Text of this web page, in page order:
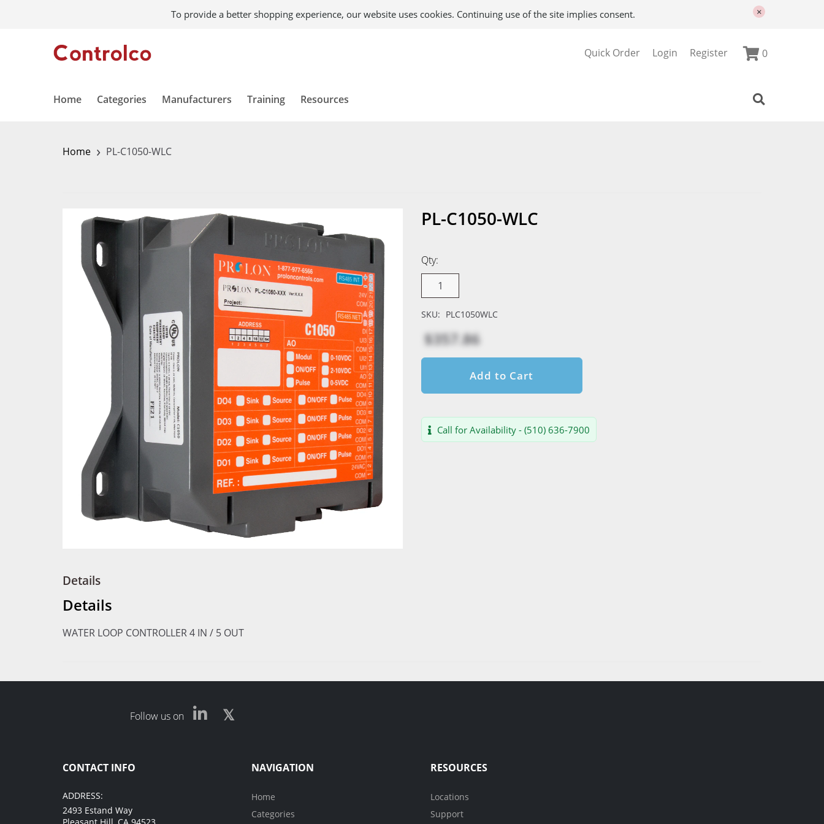
To provide a better shopping experience, our website uses cookies. Continuing use of the site implies consent. ×
Quick Order Login Register 0
Home Categories Manufacturers Training Resources
Home › PL-C1050-WLC
PL-C1050-WLC
Qty:
SKU: PLC1050WLC
$357.86
Add to Cart
Call for Availability - (510) 636-7900
Details
Details
WATER LOOP CONTROLLER 4 IN / 5 OUT
Follow us on
CONTACT INFO
ADDRESS:
2493 Estand Way
NAVIGATION
Home
Categories
RESOURCES
Locations
Support